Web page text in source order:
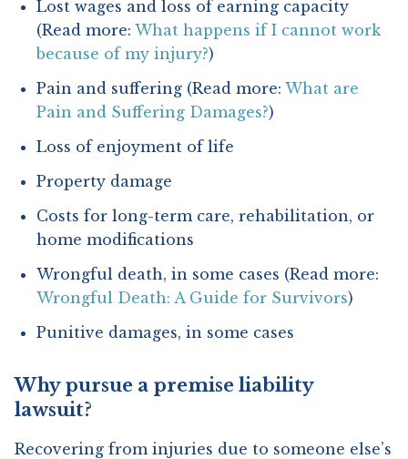
Lost wages and loss of earning capacity
(Read more: What happens if I cannot work
because of my injury?)
Pain and suffering (Read more: What are
Pain and Suffering Damages?)
Loss of enjoyment of life
Property damage
Costs for long-term care, rehabilitation, or
home modifications
Wrongful death, in some cases (Read more:
Wrongful Death: A Guide for Survivors)
Punitive damages, in some cases
Why pursue a premise liability
lawsuit?
Recovering from injuries due to someone else’s